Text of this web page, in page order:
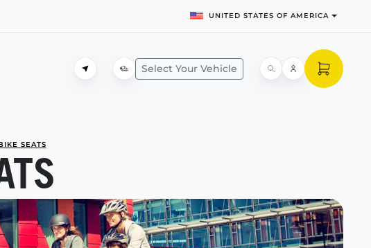
UNITED STATES OF AMERICA
Select Your Vehicle
SEATS